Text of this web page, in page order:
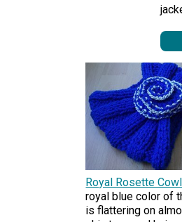
Royal Rosette Cowl
royal blue color of
is flattering on